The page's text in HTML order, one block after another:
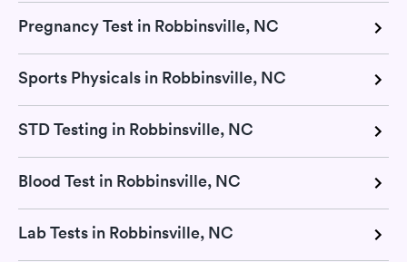
Pregnancy Test in Robbinsville, NC
Sports Physicals in Robbinsville, NC
STD Testing in Robbinsville, NC
Blood Test in Robbinsville, NC
Lab Tests in Robbinsville, NC